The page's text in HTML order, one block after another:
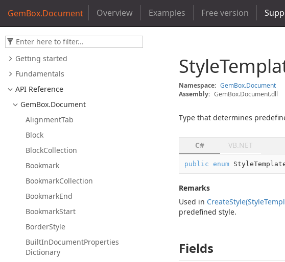
GemBox.Document Overview Examples Free version
Getting started
Fundamentals
API Reference
GemBox.Document
AlignmentTab
Block
BlockCollection
Bookmark
BookmarkCollection
BookmarkEnd
BookmarkStart
BorderStyle
BuiltInDocumentProperties
Dictionary
Style
Namespace: GemBox.Document
Assembly: GemBox.Document.dll
Type that determines
C# VB.NET
public enum
Remarks
Used in CreateStyle(Style
predefined style.
Fields